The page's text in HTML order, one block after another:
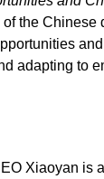
the Chinese
adapting to
Xiaoyan is